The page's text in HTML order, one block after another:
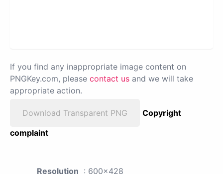
If you find any inappropriate image content on
PNGKey.com, please contact us and we will take
appropriate action.
Download Transparent PNG
Copyright
complaint
Resolution : 600x428